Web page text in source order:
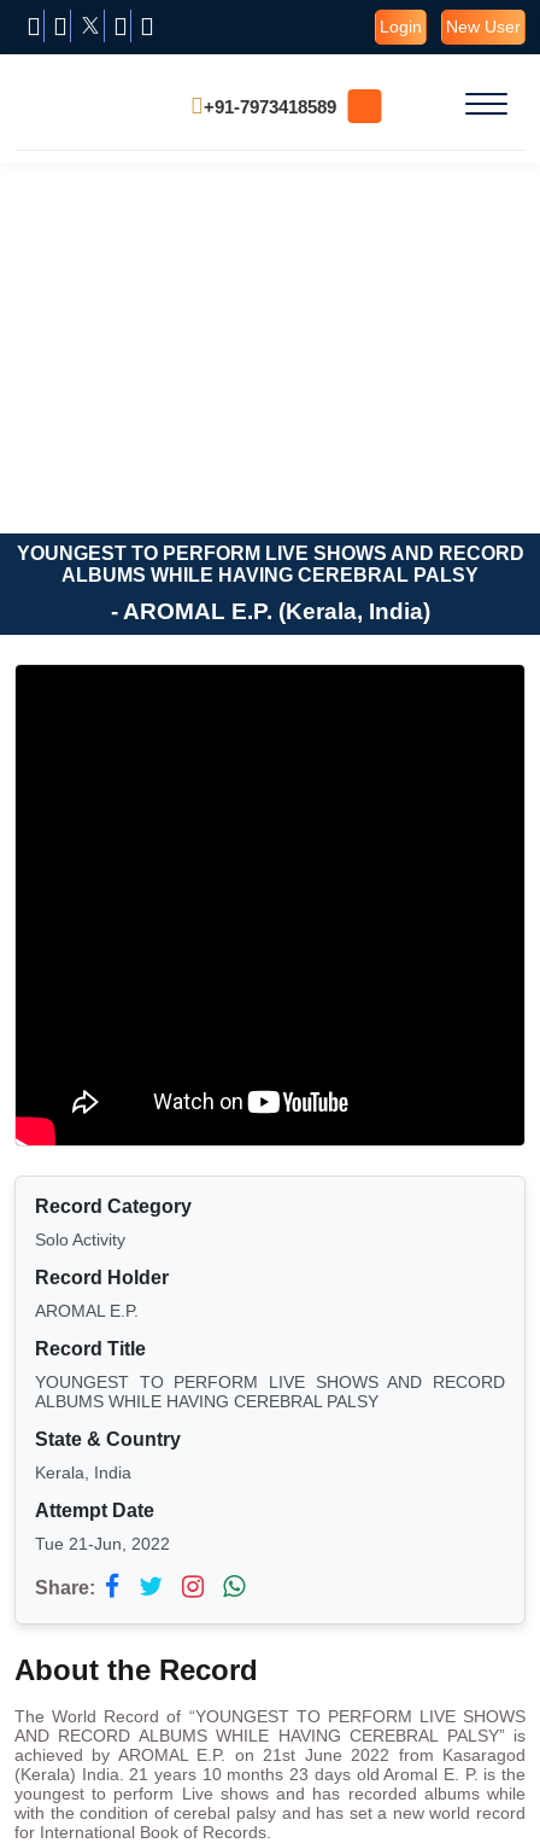
Login New User
+91-7973418589
YOUNGEST TO PERFORM LIVE SHOWS AND RECORD
ALBUMS WHILE HAVING CEREBRAL PALSY
- AROMAL E.P. (Kerala, India)
Record Category
Solo Activity
Record Holder
AROMAL E.P.
Record Title
YOUNGEST TO PERFORM LIVE SHOWS AND RECORD
ALBUMS WHILE HAVING CEREBRAL PALSY
State & Country
Kerala, India
Attempt Date
Tue 21-Jun, 2022
Share:
About the Record
The World Record of “YOUNGEST TO PERFORM LIVE SHOWS
AND RECORD ALBUMS WHILE HAVING CEREBRAL PALSY” is
achieved by AROMAL E.P. on 21st June 2022 from Kasaragod
(Kerala) India. 21 years 10 months 23 days old Aromal E. P. is the
youngest to perform Live shows and has recorded albums while
with the condition of cerebal palsy and has set a new world record
for International Book of Records.